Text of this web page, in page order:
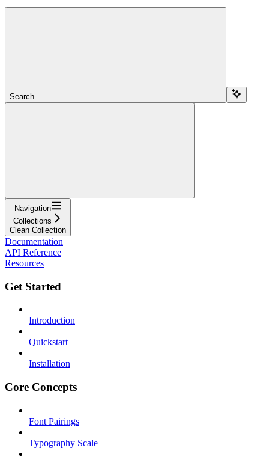
Search...
Navigation
Collections
Clean Collection
Documentation
API Reference
Resources
Get Started
Introduction
Quickstart
Installation
Core Concepts
Font Pairings
Typography Scale